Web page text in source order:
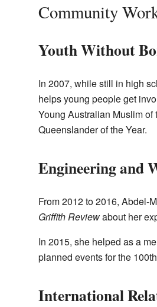
Community
Youth Without
In 2007, while still in high
helps young people get
Young Australian Muslim of
Queenslander of the Year.
Engineering and
From 2012 to 2016, Abdel-
Griffith Reviewabout her
In 2015, she helped as a
planned events for the
International